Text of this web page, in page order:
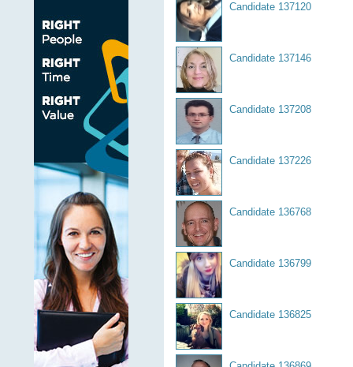
Candidate 137120
Candidate 137146
Candidate 137208
Candidate 137226
Candidate 136768
Candidate 136799
Candidate 136825